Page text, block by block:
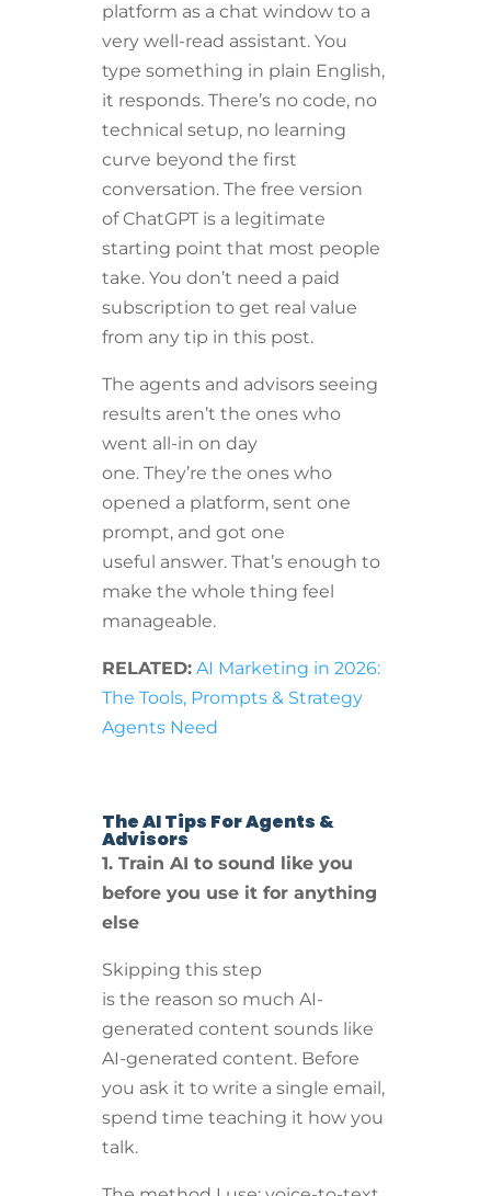
platform as a chat window to a
very well-read assistant. You
type something in plain English,
it responds. There’s no code, no
technical setup, no learning
curve beyond the first
conversation. The free version
of ChatGPT is a legitimate
starting point that most people
take. You don’t need a paid
subscription to get real value
from any tip in this post.
The agents and advisors seeing
results aren’t the ones who
went all-in on day
one. They’re the ones who
opened a platform, sent one
prompt, and got one
useful answer. That’s enough to
make the whole thing feel
manageable.
RELATED: AI Marketing in 2026:
The Tools, Prompts & Strategy
Agents Need
The AI Tips For Agents &
Advisors
1. Train AI to sound like you
before you use it for anything
else
Skipping this step
is the reason so much AI-
generated content sounds like
AI-generated content. Before
you ask it to write a single email,
spend time teaching it how you
talk.